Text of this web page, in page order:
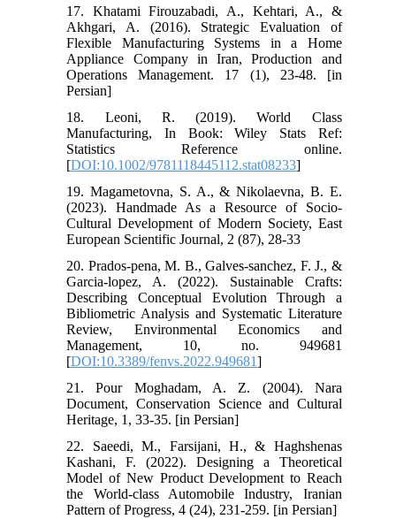
17. Khatami Firouzabadi, A., Kehtari, A., &
Akhgari, A. (2016). Strategic Evaluation of
Flexible Manufacturing Systems in a Home
Appliance Company in Iran, Production and
Operations Management. 17 (1), 23-48. [in
Persian]
18. Leoni, R. (2019). World Class
Manufacturing, In Book: Wiley Stats Ref:
Statistics Reference online.
[DOI:10.1002/9781118445112.stat08233]
19. Magametovna, S. A., & Nikolaevna, B. E.
(2023). Handmade As a Resource of Socio-
Cultural Development of Modern Society, East
European Scientific Journal, 2 (87), 28-33
20. Prados-pena, M. B., Galves-sanchez, F. J., &
Garcia-lopez, A. (2022). Sustainable Crafts:
Describing Conceptual Evolution Through a
Bibliometric Analysis and Systematic Literature
Review, Environmental Economics and
Management, 10, no. 949681
[DOI:10.3389/fenvs.2022.949681]
21. Pour Moghadam, A. Z. (2004). Nara
Document, Conservation Science and Cultural
Heritage, 1, 33-35. [in Persian]
22. Saeedi, M., Farsijani, H., & Haghshenas
Kashani, F. (2022). Designing a Theoretical
Model of New Product Development to Reach
the World-class Automobile Industry, Iranian
Pattern of Progress, 4 (24), 231-259. [in Persian]